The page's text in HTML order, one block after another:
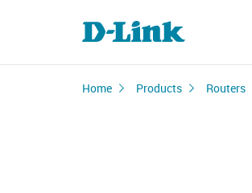
Home Products Routers